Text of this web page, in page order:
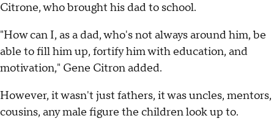
Citrone, who brought his dad to school.
"How can I, as a dad, who's not always around him, be
able to fill him up, fortify him with education, and
motivation," Gene Citron added.
However, it wasn't just fathers, it was uncles, mentors,
cousins, any male figure the children look up to.